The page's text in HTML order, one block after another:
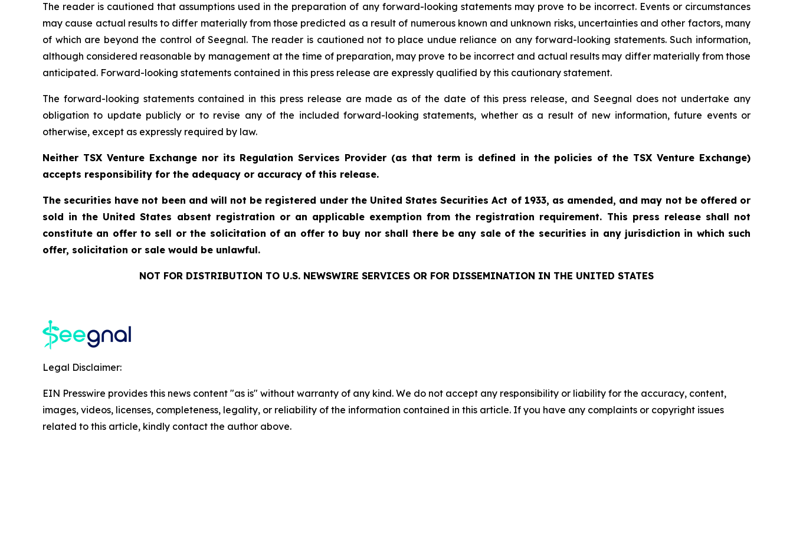
The reader is cautioned that assumptions used in the preparation of any forward-looking statements may prove to be incorrect. Events or circumstances
may cause actual results to differ materially from those predicted as a result of numerous known and unknown risks, uncertainties and other factors, many
of which are beyond the control of Seegnal. The reader is cautioned not to place undue reliance on any forward-looking statements. Such information,
although considered reasonable by management at the time of preparation, may prove to be incorrect and actual results may differ materially from those
anticipated. Forward-looking statements contained in this press release are expressly qualified by this cautionary statement.
The forward-looking statements contained in this press release are made as of the date of this press release, and Seegnal does not undertake any
obligation to update publicly or to revise any of the included forward-looking statements, whether as a result of new information, future events or
otherwise, except as expressly required by law.
Neither TSX Venture Exchange nor its Regulation Services Provider (as that term is defined in the policies of the TSX Venture Exchange)
accepts responsibility for the adequacy or accuracy of this release.
The securities have not been and will not be registered under the United States Securities Act of 1933, as amended, and may not be offered or
sold in the United States absent registration or an applicable exemption from the registration requirement. This press release shall not
constitute an offer to sell or the solicitation of an offer to buy nor shall there be any sale of the securities in any jurisdiction in which such
offer, solicitation or sale would be unlawful.
NOT FOR DISTRIBUTION TO U.S. NEWSWIRE SERVICES OR FOR DISSEMINATION IN THE UNITED STATES
Legal Disclaimer:
EIN Presswire provides this news content "as is" without warranty of any kind. We do not accept any responsibility or liability for the accuracy, content,
images, videos, licenses, completeness, legality, or reliability of the information contained in this article. If you have any complaints or copyright issues
related to this article, kindly contact the author above.